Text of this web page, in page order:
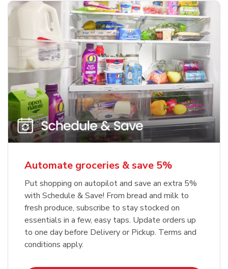
Automate groceries & save 5%
Put shopping on autopilot and save an extra 5%
with Schedule & Save! From bread and milk to
fresh produce, subscribe to stay stocked on
essentials in a few, easy taps. Update orders up
to one day before Delivery or Pickup. Terms and
conditions apply.